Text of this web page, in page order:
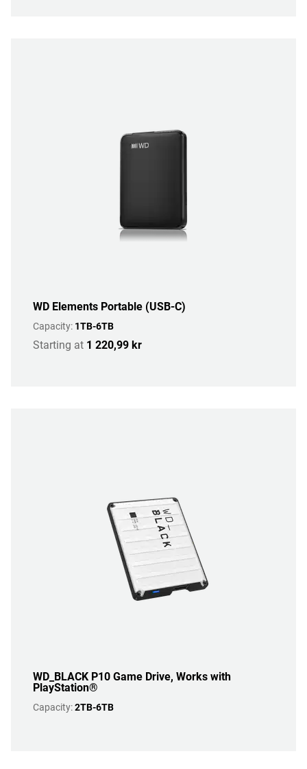
WD Elements Portable (USB-C)
Capacity: 1TB-6TB
Starting at 1 220,99 kr
WD_BLACK P10 Game Drive, Works with
PlayStation®
Capacity:2TB-6TB